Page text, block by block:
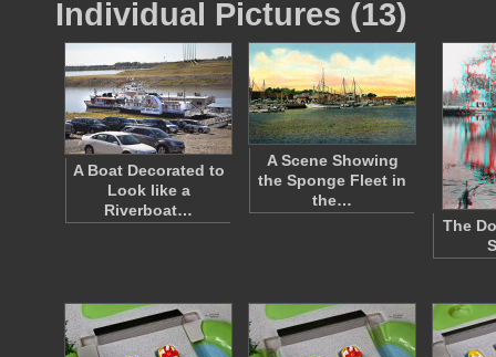
Individual Pictures (13)
A Boat Decorated to
Look like a
Riverboat…
A Scene Showing
the Sponge Fleet in
the…
The